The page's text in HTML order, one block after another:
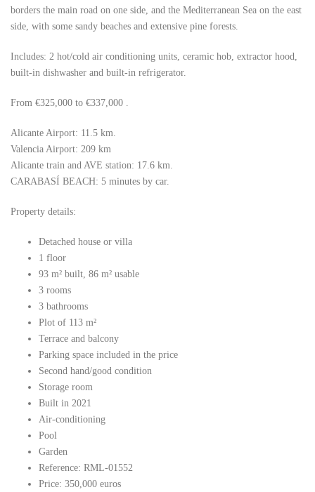
borders the main road on one side, and the Mediterranean Sea on the east
side, with some sandy beaches and extensive pine forests.
Includes: 2 hot/cold air conditioning units, ceramic hob, extractor hood,
built-in dishwasher and built-in refrigerator.
From €325,000 to €337,000 .
Alicante Airport: 11.5 km.
Valencia Airport: 209 km
Alicante train and AVE station: 17.6 km.
CARABASÍ BEACH: 5 minutes by car.
Property details:
Detached house or villa
1 floor
93 m² built, 86 m² usable
3 rooms
3 bathrooms
Plot of 113 m²
Terrace and balcony
Parking space included in the price
Second hand/good condition
Storage room
Built in 2021
Air-conditioning
Pool
Garden
Reference: RML-01552
Price: 350,000 euros